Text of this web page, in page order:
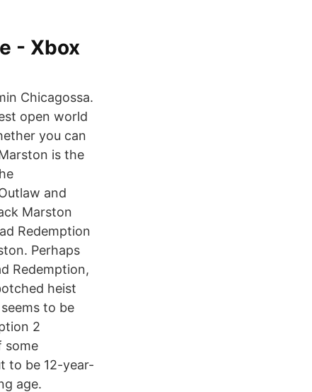
- Xbox
Chicagossa.
open world
you can
is the
and
Marston
Redemption
Perhaps
Redemption,
heist
to be
2
some
to be 12-year-
age.